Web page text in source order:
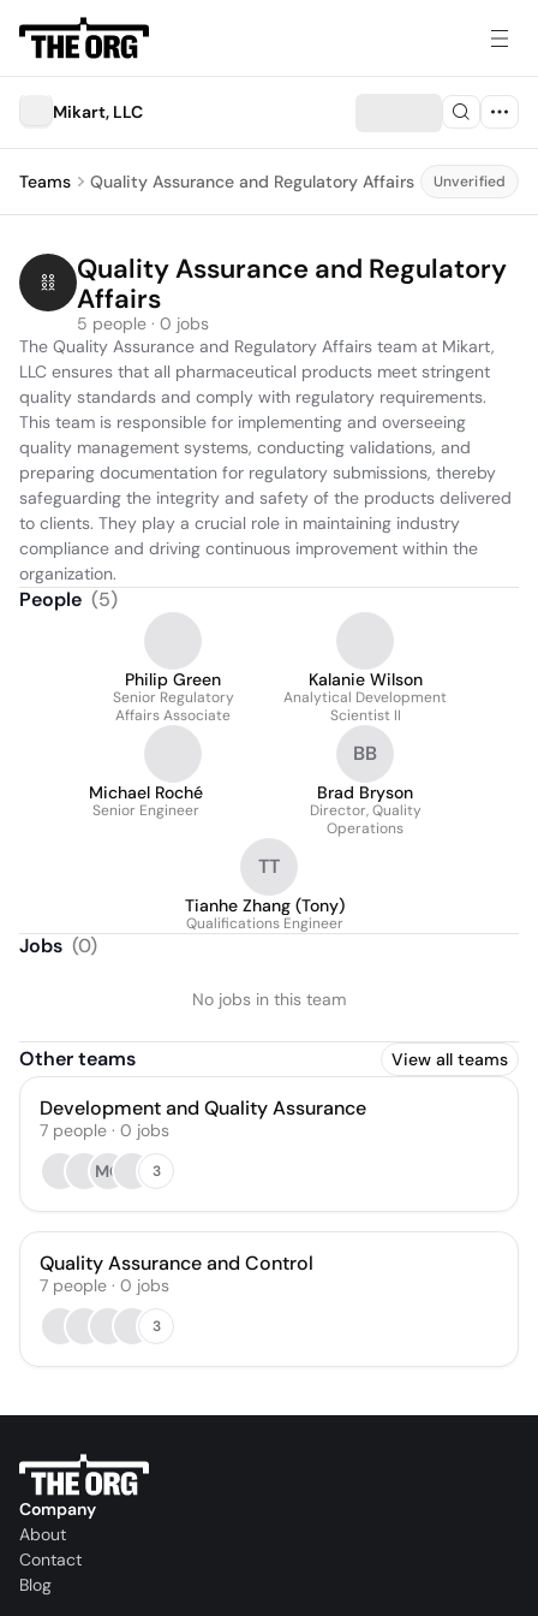
Mikart, LLC
Teams Quality Assurance and Regulatory Affairs Unverified
Quality Assurance and Regulatory
Affairs
5 people · 0 jobs
The Quality Assurance and Regulatory Affairs team at Mikart,
LLC ensures that all pharmaceutical products meet stringent
quality standards and comply with regulatory requirements.
This team is responsible for implementing and overseeing
quality management systems, conducting validations, and
preparing documentation for regulatory submissions, thereby
safeguarding the integrity and safety of the products delivered
to clients. They play a crucial role in maintaining industry
compliance and driving continuous improvement within the
organization.
People (5)
Philip Green
Senior Regulatory
Affairs Associate
Kalanie Wilson
Analytical Development
Scientist II
Michael Roché
Senior Engineer
BB
Brad Bryson
Director, Quality
Operations
TT
Tianhe Zhang (Tony)
Qualifications Engineer
Jobs (0)
No jobs in this team
Other teams View all teams
Development and Quality Assurance
7 people · 0 jobs
MG
3
Quality Assurance and Control
7 people · 0 jobs
3
Company
About
Contact
Blog